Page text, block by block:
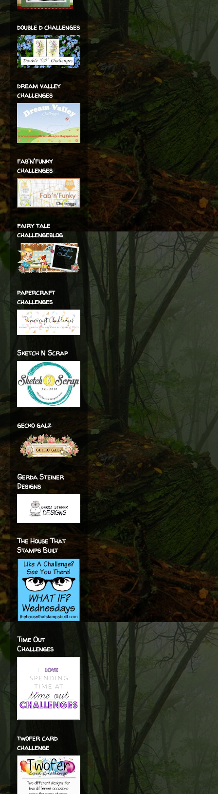
double d challenges
dream valley
challenges
fab'n'funky
challenges
fairy tale
challengeblog
papercraft
challenges
Sketch N Scrap
gecko galz
Gerda Steiner
Designs
The House That
Stamps Built
Time Out
Challenges
twofer card
challenge